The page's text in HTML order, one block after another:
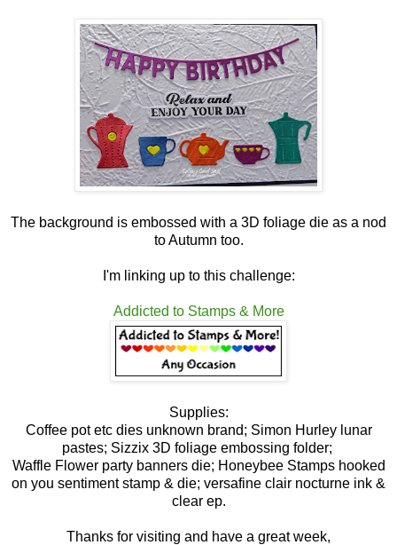
The background is embossed with a 3D foliage die as a nod
to Autumn too.
I'm linking up to this challenge:
Addicted to Stamps & More
Supplies:
Coffee pot etc dies unknown brand; Simon Hurley lunar
pastes; Sizzix 3D foliage embossing folder;
Waffle Flower party banners die; Honeybee Stamps hooked
on you sentiment stamp & die; versafine clair nocturne ink &
clear ep.
Thanks for visiting and have a great week,